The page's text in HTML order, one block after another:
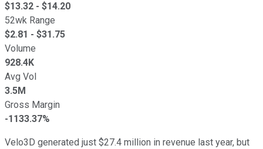
$13.32 - $14.20
52wk Range
$2.81 - $31.75
Volume
928.4K
Avg Vol
3.5M
Gross Margin
-1133.37%
Velo3D generated just $27.4 million in revenue last year, but